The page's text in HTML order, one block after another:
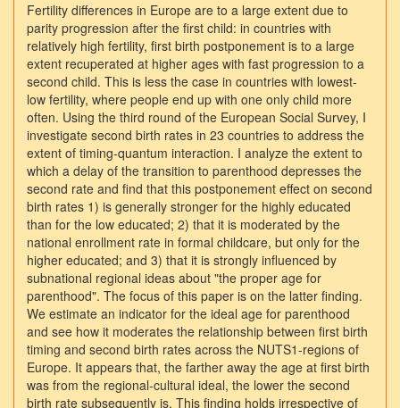
Fertility differences in Europe are to a large extent due to
parity progression after the first child: in countries with
relatively high fertility, first birth postponement is to a large
extent recuperated at higher ages with fast progression to a
second child. This is less the case in countries with lowest-
low fertility, where people end up with one only child more
often. Using the third round of the European Social Survey, I
investigate second birth rates in 23 countries to address the
extent of timing-quantum interaction. I analyze the extent to
which a delay of the transition to parenthood depresses the
second rate and find that this postponement effect on second
birth rates 1) is generally stronger for the highly educated
than for the low educated; 2) that it is moderated by the
national enrollment rate in formal childcare, but only for the
higher educated; and 3) that it is strongly influenced by
subnational regional ideas about "the proper age for
parenthood". The focus of this paper is on the latter finding.
We estimate an indicator for the ideal age for parenthood
and see how it moderates the relationship between first birth
timing and second birth rates across the NUTS1-regions of
Europe. It appears that, the farther away the age at first birth
was from the regional-cultural ideal, the lower the second
birth rate subsequently is. This finding holds irrespective of